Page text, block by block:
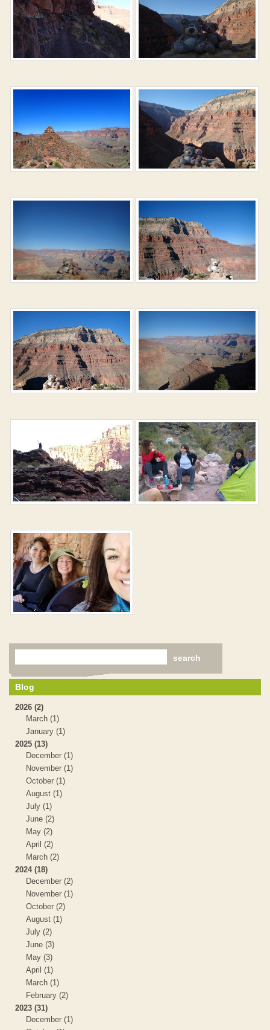
Blog
2026 (2)
March (1)
January (1)
2025 (13)
December (1)
November (1)
October (1)
August (1)
July (1)
June (2)
May (2)
April (2)
March (2)
2024 (18)
December (2)
November (1)
October (2)
August (1)
July (2)
June (3)
May (3)
April (1)
March (1)
February (2)
2023 (31)
December (1)